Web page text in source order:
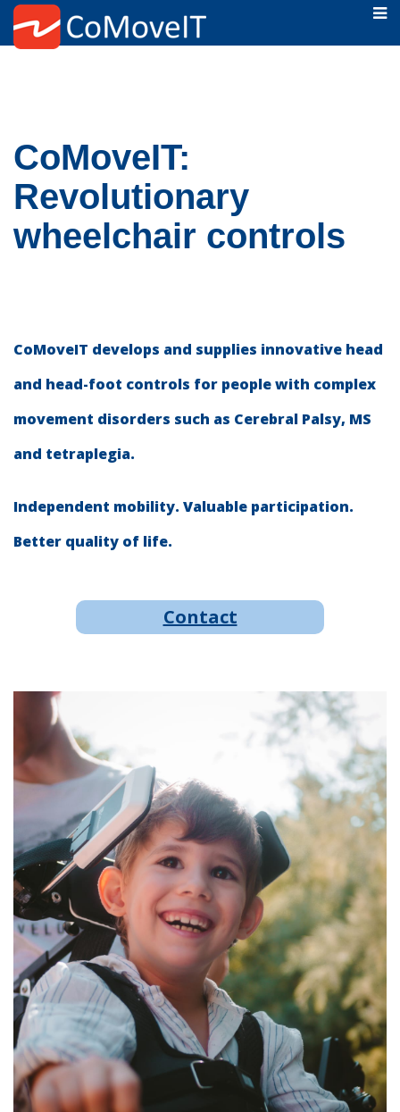
CoMoveIT:
Revolutionary
wheelchair controls
CoMoveIT develops and supplies innovative head
and head-foot controls for people with complex
movement disorders such as Cerebral Palsy, MS
and tetraplegia.
Independent mobility. Valuable participation.
Better quality of life.
Contact